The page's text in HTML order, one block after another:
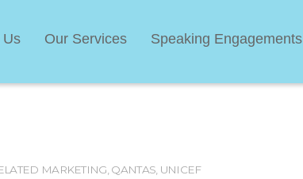
Us Our Services Speaking Engagements
MARKETING QANTAS UNICEF